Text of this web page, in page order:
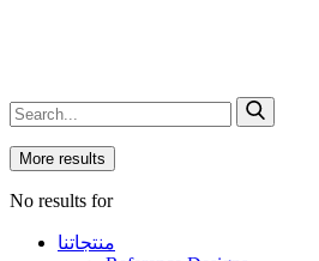
More results
No results for
منتجاتنا